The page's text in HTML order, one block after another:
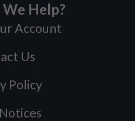
Help?
Account
Us
Policy